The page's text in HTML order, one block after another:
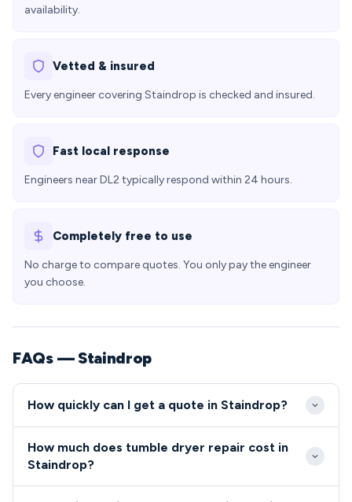
availability.
Vetted & insured
Every engineer covering Staindrop is checked and insured.
Fast local response
Engineers near DL2 typically respond within 24 hours.
Completely free to use
No charge to compare quotes. You only pay the engineer
you choose.
FAQs — Staindrop
How quickly can I get a quote in Staindrop?
48 hours of your repair request, with emergency
How much does tumble dryer repair cost in
Staindrop?